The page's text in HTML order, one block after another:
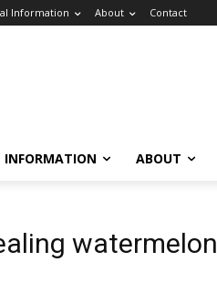
Information About Contact
INFORMATION ABOUT
watermelon